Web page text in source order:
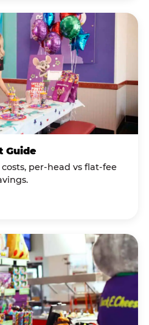
Guide
per-head vs flat-fee